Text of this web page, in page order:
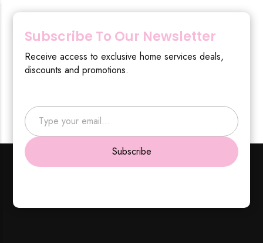
Subscribe To Our Newsletter
Receive access to exclusive home services deals,
discounts and promotions.
Type your email…
Subscribe